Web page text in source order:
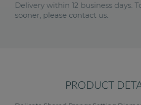
Delivery within 12 business days.
sooner, please contact us.
PRODUCT